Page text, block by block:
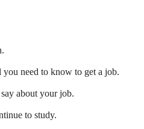
you need to know to get a job.
about your job.
to study.